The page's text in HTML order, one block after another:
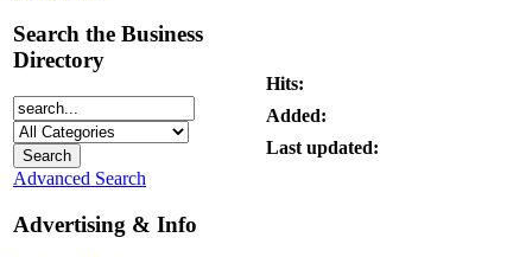
Search the Business
Directory
Advanced Search
Advertising & Info
Hits:
Added:
Last updated: